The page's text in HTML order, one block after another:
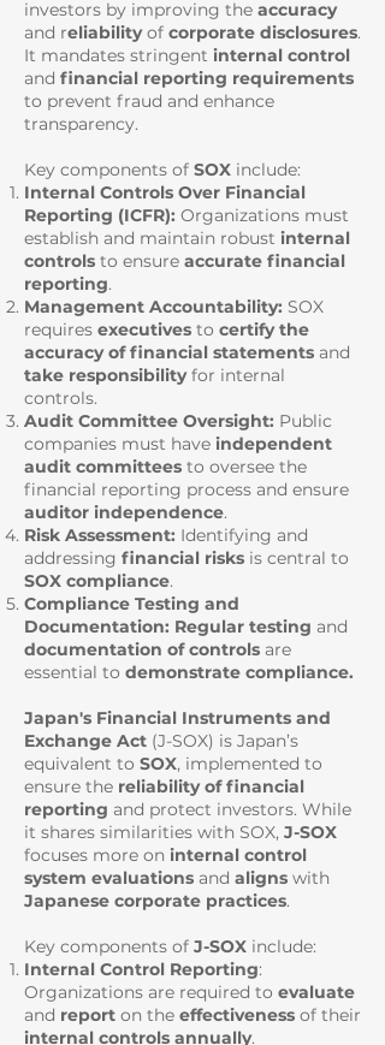
investors by improving the accuracy
and reliabilityof corporate disclosures.
It mandates stringent internal control
and financial reporting requirements
to prevent fraud and enhance
transparency.
Key components of SOX include:
Internal Controls Over Financial
Reporting (ICFR): Organizations must
establish and maintain robust internal
controls to ensure accurate financial
reporting.
Management Accountability: SOX
requires executives to certify the
accuracy of financial statements and
take responsibilityfor internal
controls.
Audit Committee Oversight: Public
companies must have independent
audit committees to oversee the
financial reporting process and ensure
auditor independence.
Risk Assessment: Identifying and
addressing financial risks is central to
SOX compliance.
Compliance Testing and
Documentation: Regular testing and
documentation of controls are
essential to demonstrate compliance.
Japan's Financial Instruments and
Exchange Act (J-SOX) is Japan’s
equivalent to SOX, implemented to
ensure the reliability of financial
reporting and protect investors. While
it shares similarities with SOX, J-SOX
focuses more on internal control
system evaluations and aligns with
Japanese corporate practices.
Key components of J-SOX include:
Internal Control Reporting:
Organizations are required to evaluate
and report on the effectiveness of their
internal controls annually.